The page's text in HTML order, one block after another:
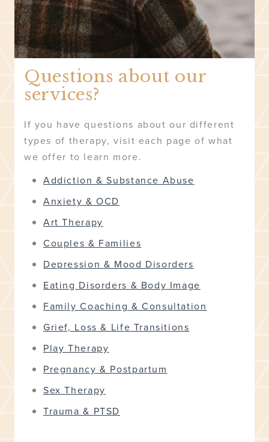
Questions about our
services?
If you have questions about our different
types of therapy, visit each page of what
we offer to learn more.
Addiction & Substance Abuse
Anxiety & OCD
Art Therapy
Couples & Families
Depression & Mood Disorders
Eating Disorders & Body Image
Family Coaching & Consultation
Grief, Loss & Life Transitions
Play Therapy
Pregnancy & Postpartum
Sex Therapy
Trauma & PTSD